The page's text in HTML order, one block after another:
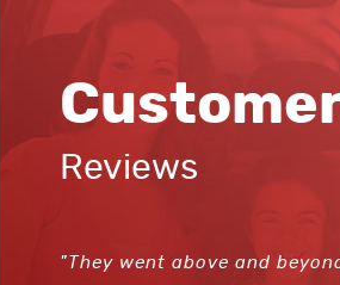
"They went above and